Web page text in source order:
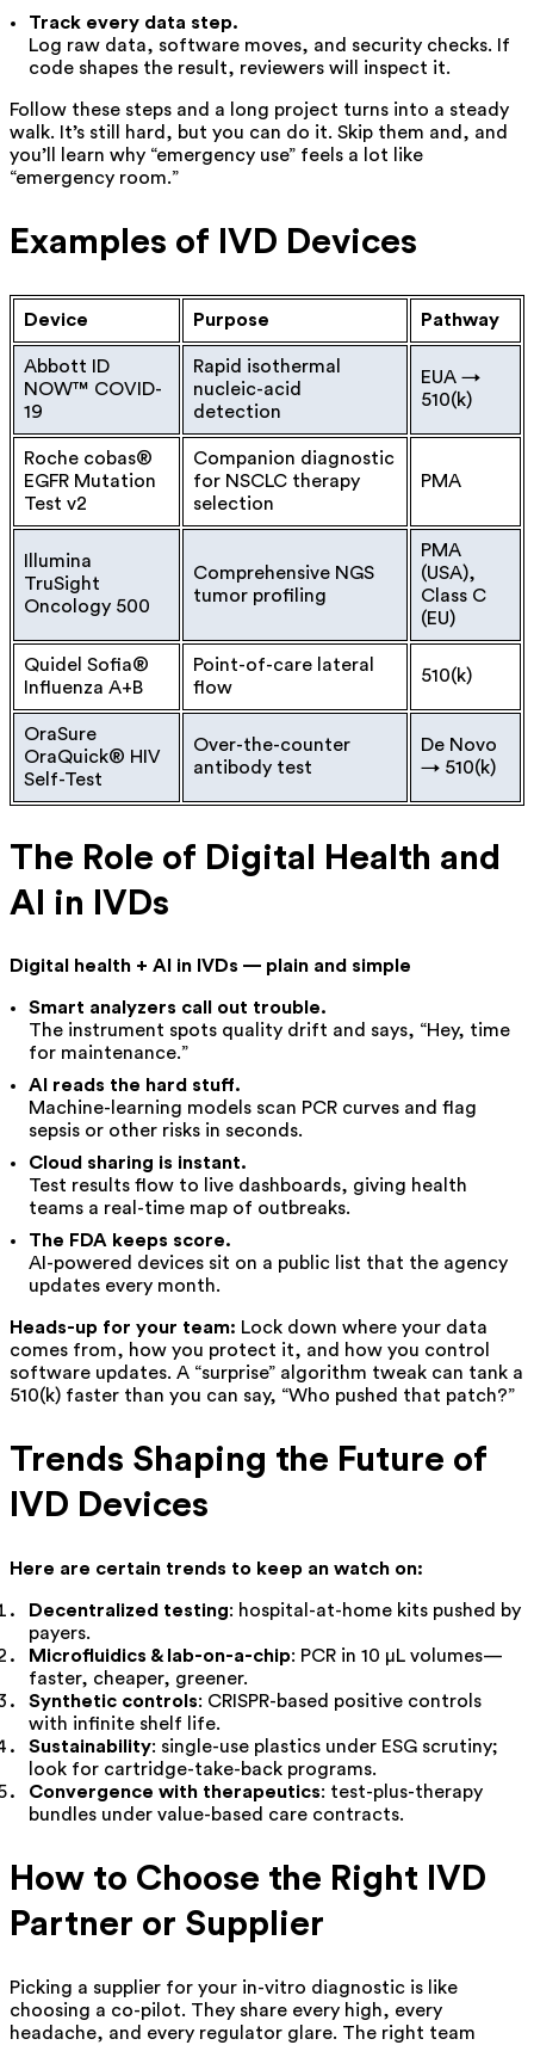
Track every data step.
Log raw data, software moves, and security checks. If
code shapes the result, reviewers will inspect it.
Follow these steps and a long project turns into a steady
walk. It’s still hard, but you can do it. Skip them and , and
you’ll learn why “emergency use” feels a lot like
“emergency room.”
Examples of IVD Devices
Device Purpose Pathway
Abbott ID
NOW™ COVID-
19
Rapid isothermal
nucleic-acid
detection
EUA →
510(k)
Roche cobas®
EGFR Mutation
Test v2
Companion diagnostic
for NSCLC therapy
selection
PMA
Illumina
TruSight
Oncology 500
Comprehensive NGS
tumor profiling
PMA
(USA),
Class C
(EU)
Quidel Sofia®
Influenza A+B
Point-of-care lateral
flow
510(k)
OraSure
OraQuick® HIV
Self-Test
Over-the-counter
antibody test
De Novo
→ 510(k)
The Role of Digital Health and
AI in IVDs
Digital health + AI in IVDs — plain and simple
Smart analyzers call out trouble.
The instrument spots quality drift and says, “Hey, time
for maintenance.”
AI reads the hard stuff.
Machine-learning models scan PCR curves and flag
sepsis or other risks in seconds.
Cloud sharing is instant.
Test results flow to live dashboards, giving health
teams a real-time map of outbreaks.
The FDA keeps score.
AI-powered devices sit on a public list that the agency
updates every month.
Heads-up for your team: Lock down where your data
comes from, how you protect it, and how you control
software updates. A “surprise” algorithm tweak can tank a
510(k) faster than you can say, “Who pushed that patch?”
Trends Shaping the Future of
IVD Devices
Here are certain trends to keep an watch on:
Decentralized testing: hospital-at-home kits pushed by
payers.
Microfluidics & lab-on-a-chip: PCR in 10 µL volumes—
faster, cheaper, greener.
Synthetic controls: CRISPR-based positive controls
with infinite shelf life.
Sustainability: single-use plastics under ESG scrutiny;
look for cartridge-take-back programs.
Convergence with therapeutics: test-plus-therapy
bundles under value-based care contracts.
How to Choose the Right IVD
Partner or Supplier
Picking a supplier for your in-vitro diagnostic is like
choosing a co-pilot. They share every high, every
headache, and every regulator glare. The right team